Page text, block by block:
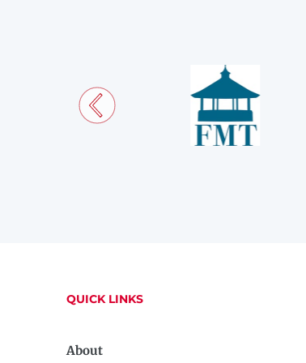
QUICK LINKS
About